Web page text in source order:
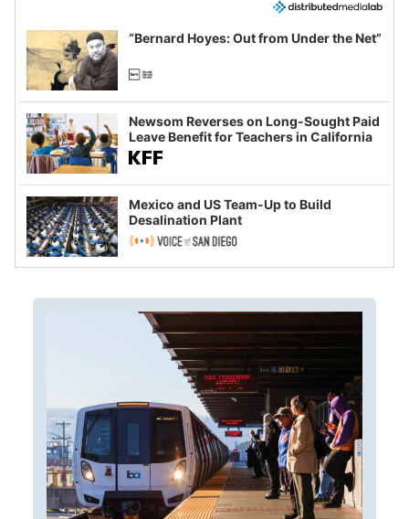
“Bernard Hoyes: Out from Under the Net”
Newsom Reverses on Long-Sought Paid
Leave Benefit for Teachers in California
Mexico and US Team-Up to Build
Desalination Plant